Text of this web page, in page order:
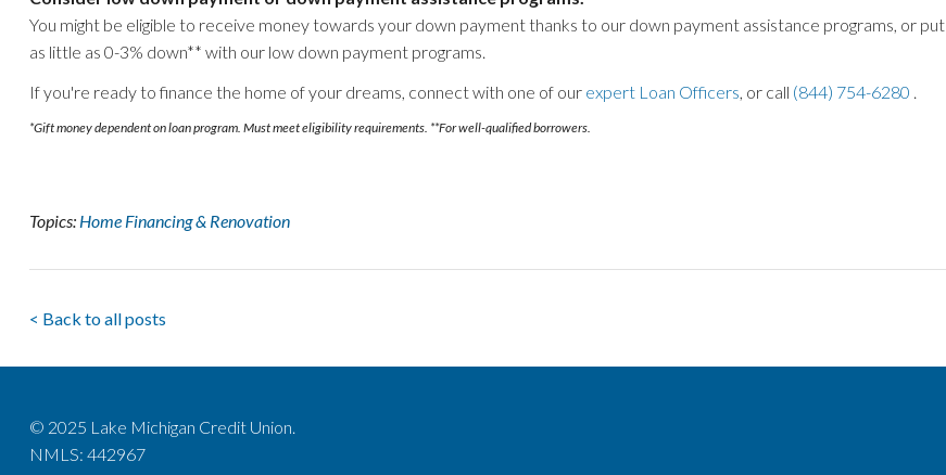
You might be eligible to receive money towards your down payment thanks to our down payment assistance programs, or put
as little as 0-3% down** with our low down payment programs.
If you're ready to finance the home of your dreams, connect with one of our expert Loan Officers , or call (844) 754-6280
*Gift money dependent on loan program. Must meet eligibility requirements. **For well-qualified borrowers.
Topics: Home Financing & Renovation
< Back to all posts
© 2025 Lake Michigan Credit Union.
NMLS: 442967